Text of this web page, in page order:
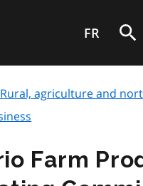
FR
Rural, agriculture and
Farm